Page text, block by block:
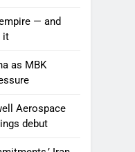
— and
it
as MBK
Aerospace
debut